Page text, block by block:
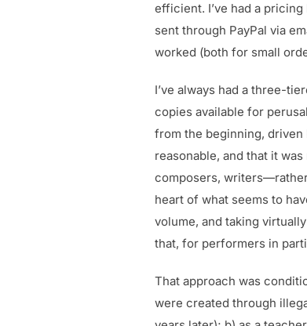
efficient. I’ve had a
sent through PayPal via
worked (both for small
I’ve always had a three-
copies available for
from the beginning,
reasonable, and that it
composers,
heart of what seems to
volume, and taking
that, for performers in
That approach was
were created through